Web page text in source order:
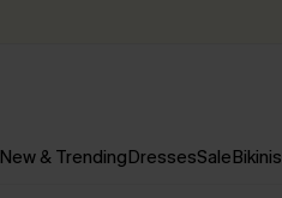
New & TrendingDressesSaleBikinis